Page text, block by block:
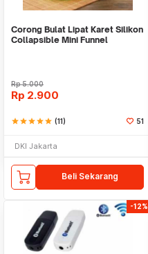
Corong Bulat Lipat Karet Silikon
Collapsible Mini Funnel
Rp5.000
Rp 2.900
starstarstarstarstar (11) 51
DKI Jakarta
Beli Sekarang
-12%